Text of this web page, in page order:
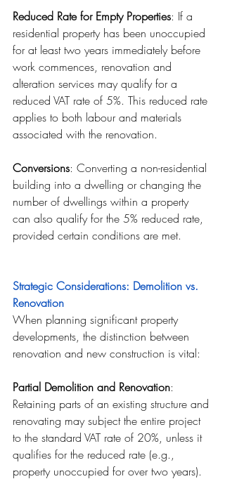
Reduced Rate for Empty Properties: If a
residential property has been unoccupied
for at least two years immediately before
work commences, renovation and
alteration services may qualify for a
reduced VAT rate of 5%. This reduced rate
applies to both labour and materials
associated with the renovation.
Conversions: Converting a non-residential
building into a dwelling or changing the
number of dwellings within a property
can also qualify for the 5% reduced rate,
provided certain conditions are met.
Strategic Considerations: Demolition vs.
Renovation
When planning significant property
developments, the distinction between
renovation and new construction is vital:
Partial Demolition and Renovation:
Retaining parts of an existing structure and
renovating may subject the entire project
to the standard VAT rate of 20%, unless it
qualifies for the reduced rate (e.g.,
property unoccupied for over two years).